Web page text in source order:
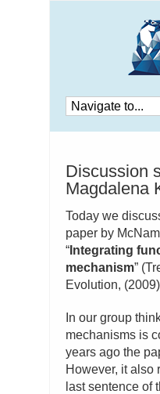
Discussion
Magdalena
Today we
paper by
“ Integrating
mechanism”
Evolution,
In our group
mechanisms is
years ago the
However, it also
last sentence of